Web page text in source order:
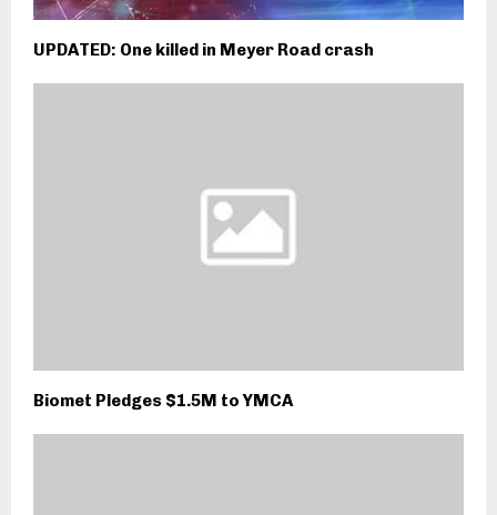
UPDATED: One killed in Meyer Road crash
Biomet Pledges $1.5M to YMCA